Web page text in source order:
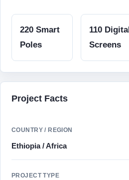
220 Smart
Poles
110 Digital
Screens
Project Facts
COUNTRY / REGION
Ethiopia / Africa
PROJECT TYPE